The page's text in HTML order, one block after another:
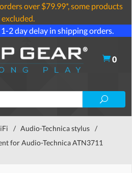
over $79.99*, some products
excluded.
2 day delay in shipping orders.
0
/ Audio-Technica stylus /
for Audio-Technica ATN3711